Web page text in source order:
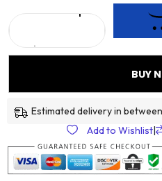
BUY
Estimated delivery in
Add to Wishlist|